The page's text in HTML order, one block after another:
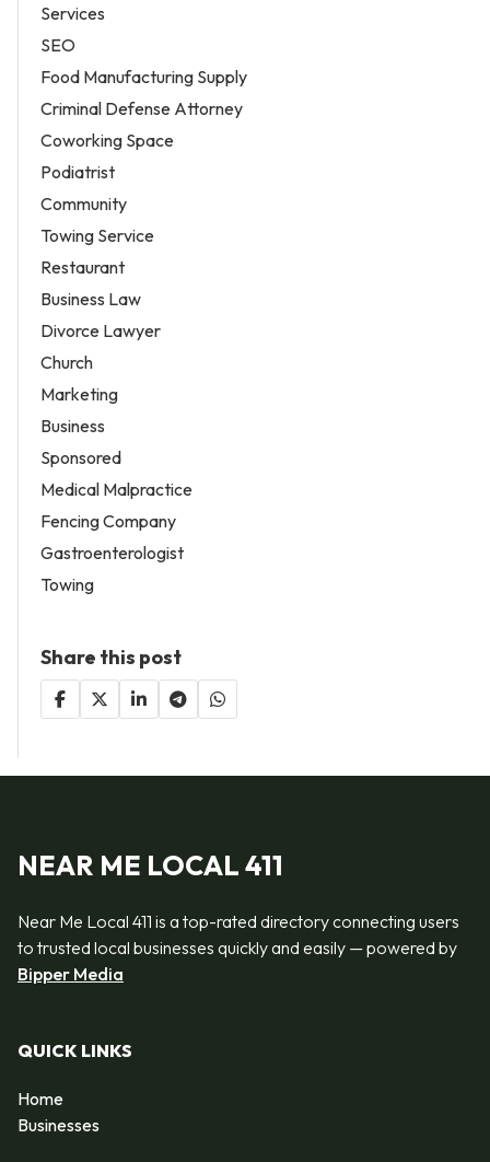
Services
SEO
Food Manufacturing Supply
Criminal Defense Attorney
Coworking Space
Podiatrist
Community
Towing Service
Restaurant
Business Law
Divorce Lawyer
Church
Marketing
Business
Sponsored
Medical Malpractice
Fencing Company
Gastroenterologist
Towing
Share this post
NEAR ME LOCAL 411
Near Me Local 411 is a top-rated directory connecting users
to trusted local businesses quickly and easily — powered by
Bipper Media
QUICK LINKS
Home
Businesses